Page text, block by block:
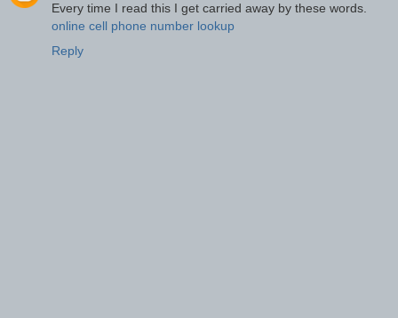
Every time I read this I get carried away by these words.
online cell phone number lookup
Reply